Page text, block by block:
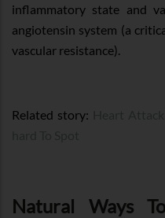
inflammatory state and
angiotensin system (a
vascular resistance).
Related story:
Natural Ways